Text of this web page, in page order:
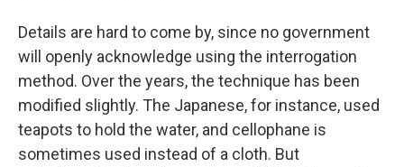
Details are hard to come by, since no government
will openly acknowledge using the interrogation
method. Over the years, the technique has been
modified slightly. The Japanese, for instance, used
teapots to hold the water, and cellophane is
sometimes used instead of a cloth. But